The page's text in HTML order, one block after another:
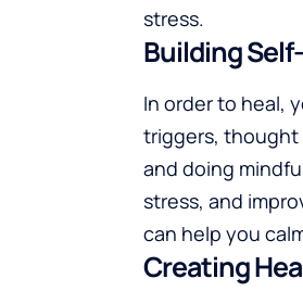
stress.
Building
In order to heal,
triggers, thought
and doing
stress, and
can help you
Creating